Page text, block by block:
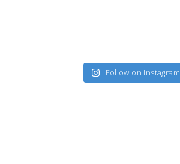
Follow on Instagram